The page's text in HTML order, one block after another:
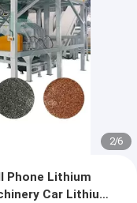
2/6
Phone Lithium
Car Lithium